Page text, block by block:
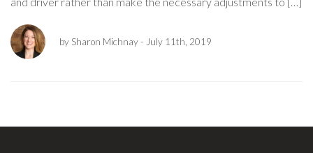
by Sharon Michnay- July 11th, 2019